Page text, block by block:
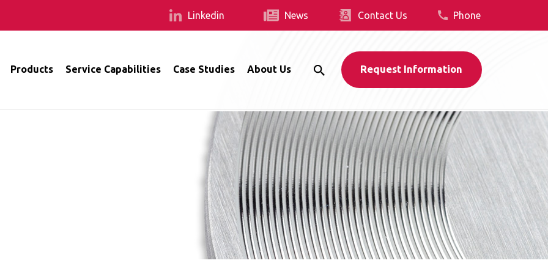
Linkedin News Contact Us Phone
Request Information
Products Service Capabilities Case Studies About Us